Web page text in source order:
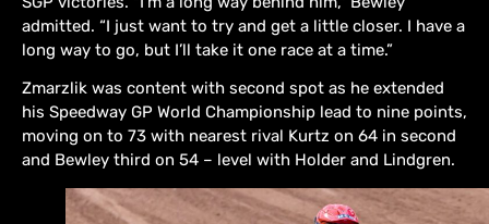
admitted. “I just want to try and get a little closer. I have a
long way to go, but I’ll take it one race at a time.”
Zmarzlik was content with second spot as he extended
his Speedway GP World Championship lead to nine points,
moving on to 73 with nearest rival Kurtz on 64 in second
and Bewley third on 54 – level with Holder and Lindgren.